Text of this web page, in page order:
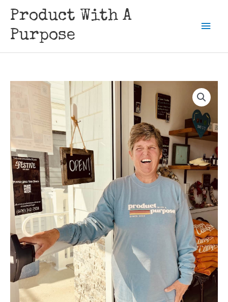
content
Product With A
Purpose